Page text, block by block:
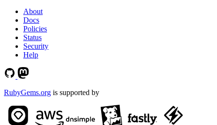
About
Docs
Policies
Status
Security
Help
RubyGems.org is supported by